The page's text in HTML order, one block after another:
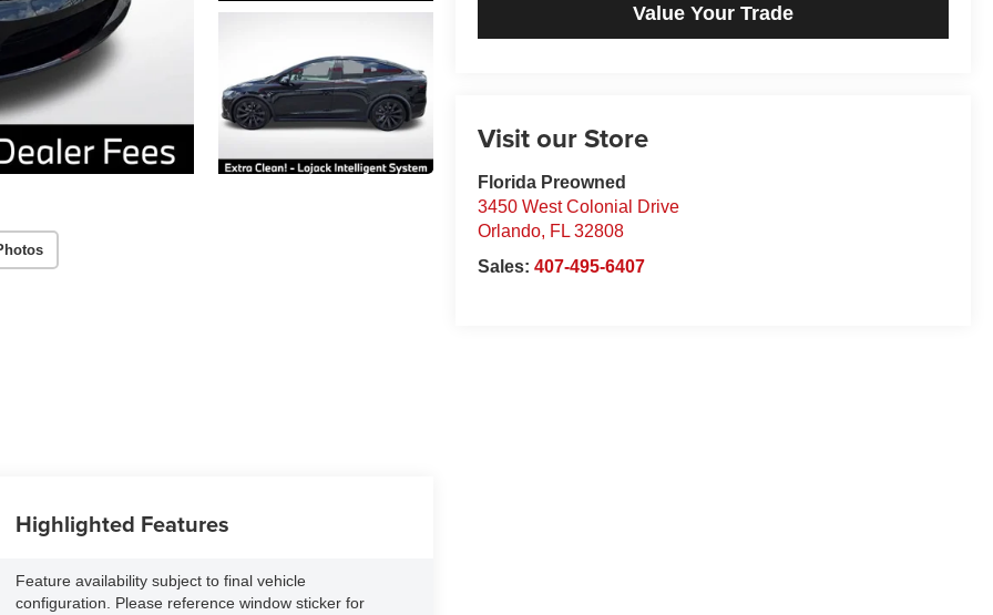
Value Your Trade
Visit our Store
Florida Preowned
3450 West Colonial Drive
Orlando, FL 32808
Sales:407-495-6407
Highlighted Features
Feature availability subject to final vehicle
configuration. Please reference window sticker for